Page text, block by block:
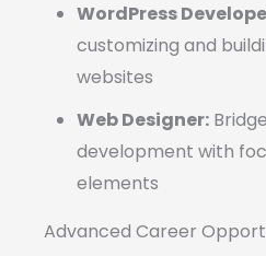
WordPress
customizing and
websites
Web Designer:
development with
elements
Advanced Career